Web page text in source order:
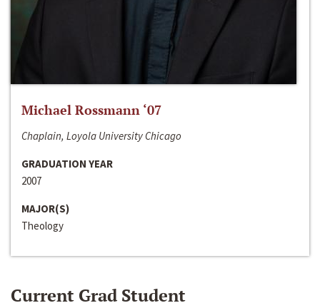
Michael Rossmann ‘07
Chaplain, Loyola University Chicago
GRADUATION YEAR
2007
MAJOR(S)
Theology
Current Grad Student